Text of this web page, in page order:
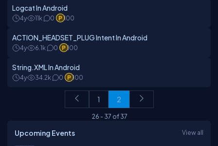
Logcat In Android
4y 11k 0 100
ACTION_HEADSET_PLUG Intent In Android
4y 6.1k 0 100
String.XML In Android
4y 34.2k 0 100
1 2
26 -37 of37
Upcoming Events View all